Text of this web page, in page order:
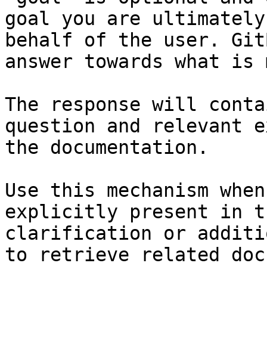
goal you are
behalf of the user.
answer towards what
The response will
question and relevant
the documentation.
Use this mechanism
explicitly present in
clarification or